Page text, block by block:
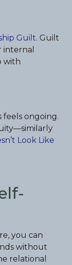
Guilt. Guilt
internal
with
ongoing.
Look Like
you can
without
relational